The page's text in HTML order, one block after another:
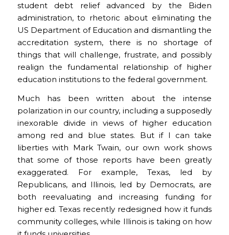
student debt relief advanced by the Biden
administration, to rhetoric about eliminating the
US Department of Education and dismantling the
accreditation system, there is no shortage of
things that will challenge, frustrate, and possibly
realign the fundamental relationship of higher
education institutions to the federal government.
Much has been written about the intense
polarization in our country, including a supposedly
inexorable divide in views of higher education
among red and blue states. But if I can take
liberties with Mark Twain, our own work shows
that some of those reports have been greatly
exaggerated. For example, Texas, led by
Republicans, and Illinois, led by Democrats, are
both reevaluating and increasing funding for
higher ed. Texas recently redesigned how it funds
community colleges, while Illinois is taking on how